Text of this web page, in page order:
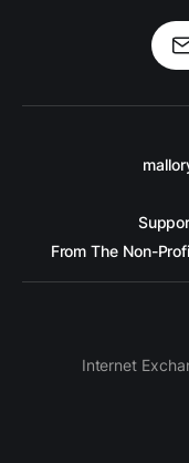
From The Non-
Internet